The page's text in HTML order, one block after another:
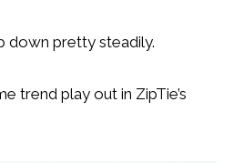
down pretty steadily.
trend play out in ZipTie’s